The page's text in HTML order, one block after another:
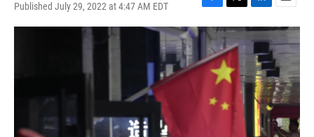
Published July 29, 2022 at 4:47 AM EDT
F
a
c
b
T
w
t
t
e
r
L
i
n
k
e
d
I
n
E
m
i
l